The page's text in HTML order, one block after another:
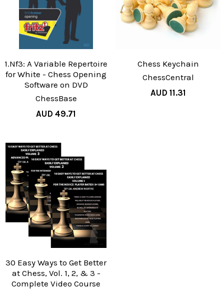
1.Nf3: A Variable Repertoire
for White - Chess Opening
Software on DVD
ChessBase
AUD 49.71
Chess Keychain
ChessCentral
AUD 11.31
30 Easy Ways to Get Better
at Chess, Vol. 1, 2, & 3 -
Complete Video Course